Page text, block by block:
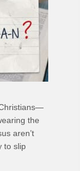
the
aren’t
to slip